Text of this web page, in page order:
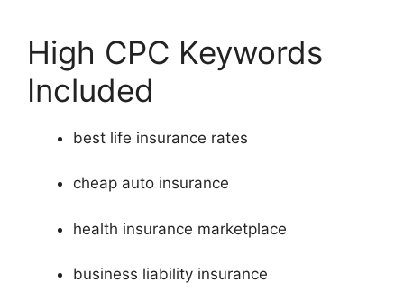
High CPC Keywords
Included
best life insurance rates
cheap auto insurance
health insurance marketplace
business liability insurance